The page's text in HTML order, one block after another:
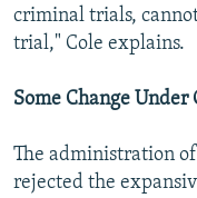
criminal trials,
trial," Cole explains.
Some Change Under
The administration
rejected the